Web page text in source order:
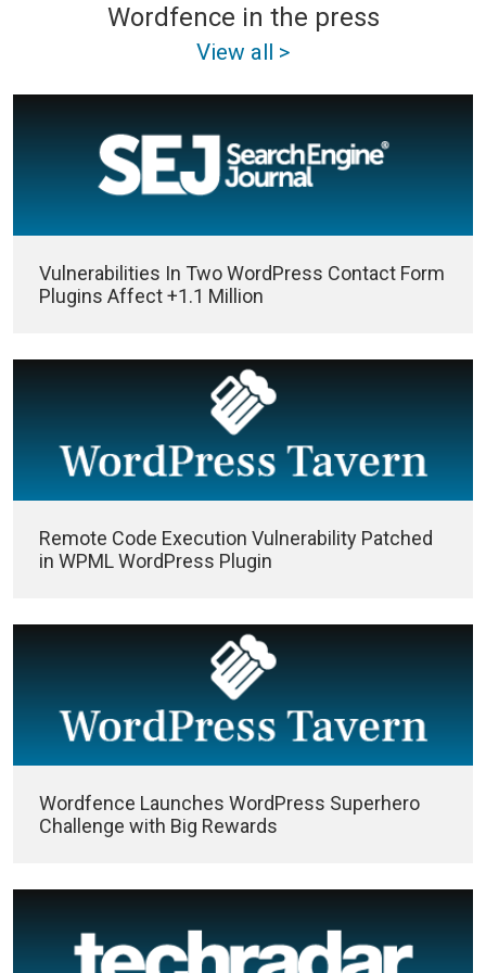
Wordfence in the press
View all >
Vulnerabilities In Two WordPress Contact Form
Plugins Affect +1.1 Million
Remote Code Execution Vulnerability Patched
in WPML WordPress Plugin
Wordfence Launches WordPress Superhero
Challenge with Big Rewards